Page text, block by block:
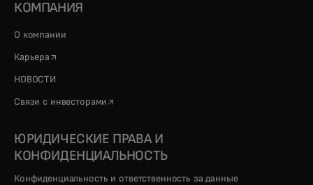
КОМПАНИЯ
О компании
Карьера opens in a new tab
НОВОСТИ
Связи с инвесторами opens in a new tab
ЮРИДИЧЕСКИЕ ПРАВА И
КОНФИДЕНЦИАЛЬНОСТЬ
Конфиденциальность и ответственность за данные